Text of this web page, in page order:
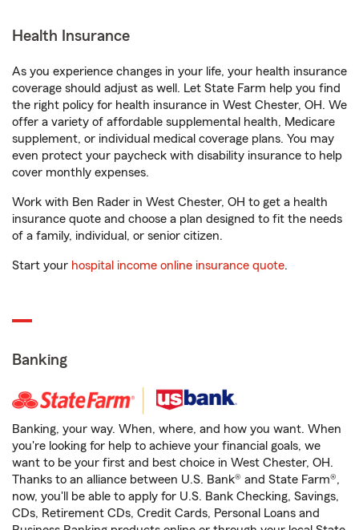
Health Insurance
As you experience changes in your life, your health insurance
coverage should adjust as well. Let State Farm help you find
the right policy for health insurance in West Chester, OH. We
offer a variety of affordable supplemental health, Medicare
supplement, or individual medical coverage plans. You may
even protect your paycheck with disability insurance to help
cover monthly expenses.
Work with Ben Rader in West Chester, OH to get a health
insurance quote and choose a plan designed to fit the needs
of a family, individual, or senior citizen.
Start your hospital income online insurance quote.
Banking
Banking, your way. When, where, and how you want. When
you're looking for help to achieve your financial goals, we
want to be your first and best choice in West Chester, OH.
Thanks to an alliance between U.S. Bank® and State Farm®,
now, you'll be able to apply for U.S. Bank Checking, Savings,
CDs, Retirement CDs, Credit Cards, Personal Loans and